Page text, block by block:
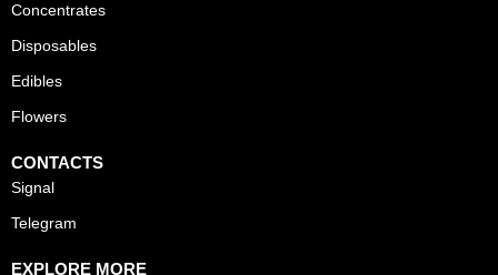
Concentrates
Disposables
Edibles
Flowers
CONTACTS
Signal
Telegram
EXPLORE MORE